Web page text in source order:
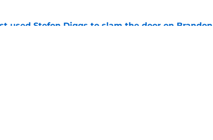
used Stefon Diggs to slam the door on Brandon